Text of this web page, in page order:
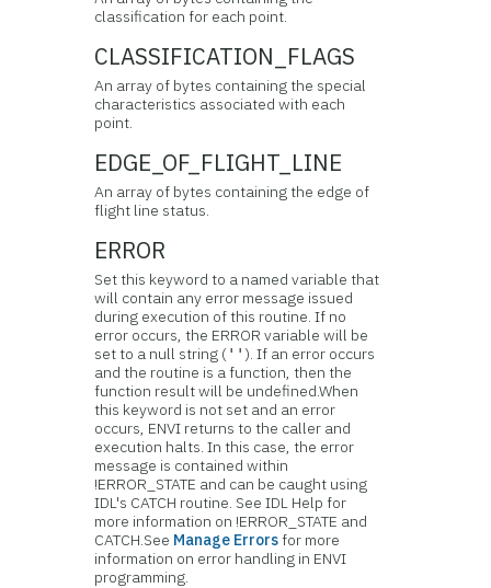
classification for each point.
CLASSIFICATION_FLAGS
An array of bytes containing the special
characteristics associated with each
point.
EDGE_OF_FLIGHT_LINE
An array of bytes containing the edge of
flight line status.
ERROR
Set this keyword to a named variable that
will contain any error message issued
during execution of this routine. If no
error occurs, the ERROR variable will be
set to a null string (''). If an error occurs
and the routine is a function, then the
function result will be undefined.When
this keyword is not set and an error
occurs, ENVI returns to the caller and
execution halts. In this case, the error
message is contained within
!ERROR_STATE and can be caught using
IDL's CATCH routine. See IDL Help for
more information on !ERROR_STATE and
CATCH.See Manage Errorsfor more
information on error handling in ENVI
programming.